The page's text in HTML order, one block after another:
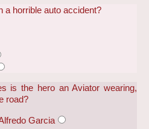
a horrible auto accident?
is the hero an Aviator wearing,
road?
Garcia